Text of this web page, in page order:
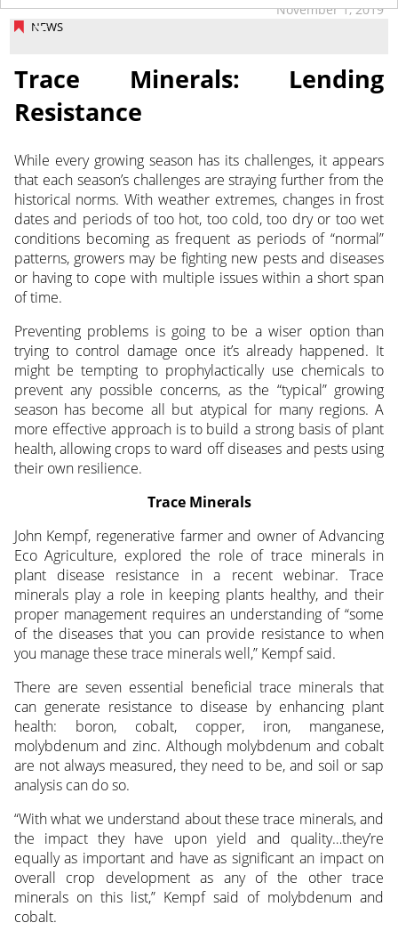
NEWS
November 1, 2019
Trace Minerals: Lending
Resistance
While every growing season has its challenges, it appears
that each season’s challenges are straying further from the
historical norms.With weather extremes, changes in frost
dates and periods of too hot, too cold, too dry or too wet
conditions becoming as frequent as periods of “normal”
patterns, growers may be fighting new pests and diseases
or having to cope with multiple issues within a short span
of time.
Preventing problems is going to be a wiser option than
trying to control damage once it’s already happened. It
might be tempting to prophylactically use chemicals to
prevent any possible concerns, as the “typical” growing
season has become all but atypical for many regions. A
more effective approach is to build a strong basis of plant
health, allowing crops to ward off diseases and pests using
their own resilience.
Trace Minerals
John Kempf, regenerative farmer and owner of Advancing
Eco Agriculture, explored the role of trace minerals in
plant disease resistance in a recent webinar. Trace
minerals play a role in keeping plants healthy, and their
proper management requires an understanding of “some
of the diseases that you can provide resistance to when
you manage these trace minerals well,” Kempf said.
There are seven essential beneficial trace minerals that
can generate resistance to disease by enhancing plant
health: boron, cobalt, copper, iron, manganese,
molybdenum and zinc. Although molybdenum and cobalt
are not always measured, they need to be, and soil or sap
analysis can do so.
“With what we understand about these trace minerals, and
the impact they have upon yield and quality…they’re
equally as important and have as significant an impact on
overall crop development as any of the other trace
minerals on this list,” Kempf said of molybdenum and
cobalt.